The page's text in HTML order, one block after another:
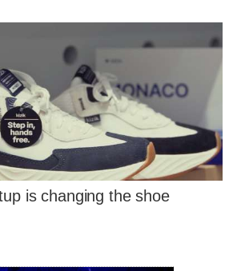
is changing the shoe